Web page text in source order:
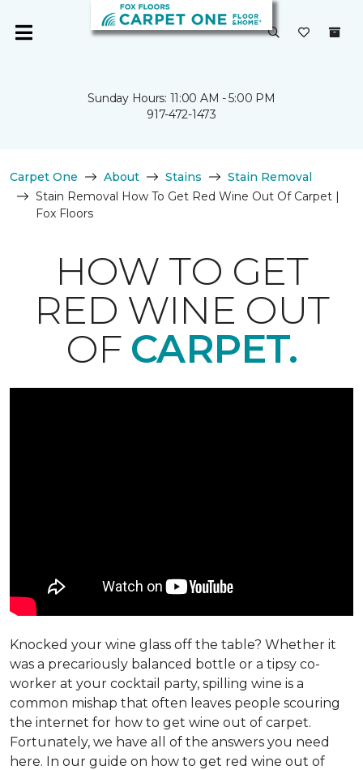
Sunday Hours: 11:00 AM - 5:00 PM
917-472-1473
Carpet One About Stains
Stain Removal
Stain Removal How To Get Red Wine Out Of Carpet |
Fox Floors
HOW TO GET
RED WINE OUT
OF CARPET.
Knocked your wine glass off the table? Whether it
was a precariously balanced bottle or a tipsy co-
worker at your cocktail party, spilling wine is a
common mishap that often leaves people scouring
the internet for how to get wine out of carpet.
Fortunately, we have all of the answers you need
here. In our guide on how to get red wine out of